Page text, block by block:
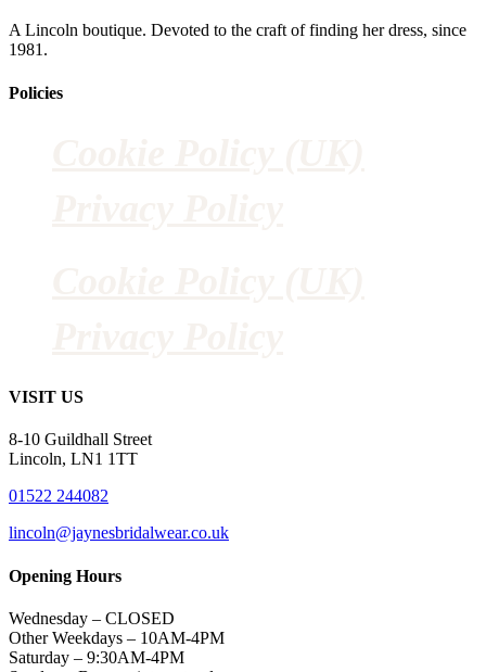
A Lincoln boutique. Devoted to the craft of finding her dress, since
1981.
Policies
VISIT US
8-10 Guildhall Street
Lincoln, LN1 1TT
01522 244082
lincoln@jaynesbridalwear.co.uk
Opening Hours
Wednesday – CLOSED
Other Weekdays – 10AM-4PM
Saturday – 9:30AM-4PM